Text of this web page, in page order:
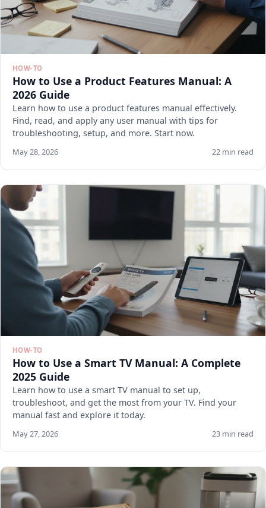
HOW-TO
How to Use a Product Features Manual: A
2026 Guide
Learn how to use a product features manual effectively.
Find, read, and apply any user manual with tips for
troubleshooting, setup, and more. Start now.
May 28, 2026 22 min read
HOW-TO
How to Use a Smart TV Manual: A Complete
2025 Guide
Learn how to use a smart TV manual to set up,
troubleshoot, and get the most from your TV. Find your
manual fast and explore it today.
May 27, 2026 23 min read